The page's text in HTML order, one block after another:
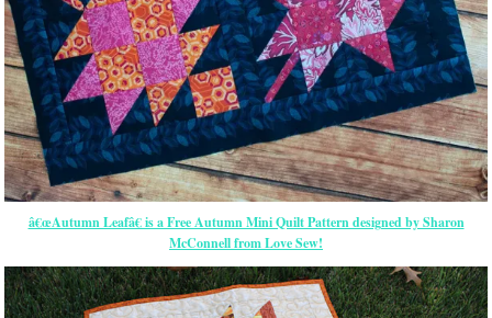
â€œAutumn Leafâ€ is a Free Autumn Mini Quilt Pattern designed by Sharon
McConnell from Love Sew!